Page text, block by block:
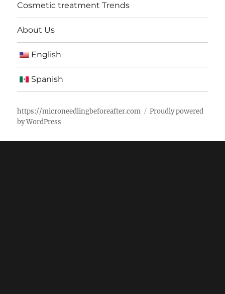
Cosmetic treatment Trends
About Us
English
Spanish
https://microneedlingbeforeafter.com
Proudly powered
by WordPress